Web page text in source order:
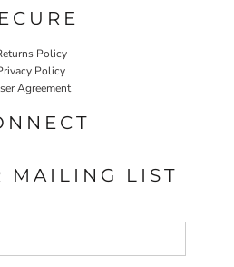
Policy
Policy
Agreement
MAILING LIST